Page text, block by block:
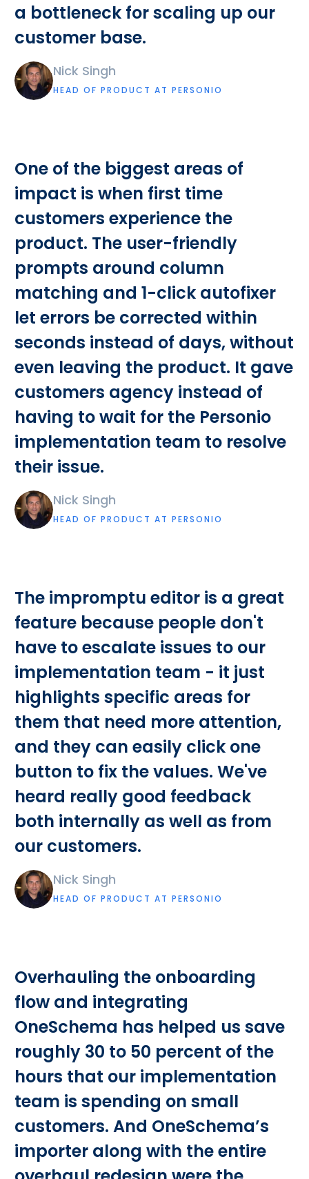
a bottleneck for scaling up our
customer base.
Nick Singh
HEAD OF PRODUCT AT PERSONIO
One of the biggest areas of
impact is when first time
customers experience the
product. The user-friendly
prompts around column
matching and 1-click autofixer
let errors be corrected within
seconds instead of days, without
even leaving the product. It gave
customers agency instead of
having to wait for the Personio
implementation team to resolve
their issue.
Nick Singh
HEAD OF PRODUCT AT PERSONIO
The impromptu editor is a great
feature because people don't
have to escalate issues to our
implementation team - it just
highlights specific areas for
them that need more attention,
and they can easily click one
button to fix the values. We've
heard really good feedback
both internally as well as from
our customers.
Nick Singh
HEAD OF PRODUCT AT PERSONIO
Overhauling the onboarding
flow and integrating
OneSchema has helped us save
roughly 30 to 50 percent of the
hours that our implementation
team is spending on small
customers. And OneSchema’s
importer along with the entire